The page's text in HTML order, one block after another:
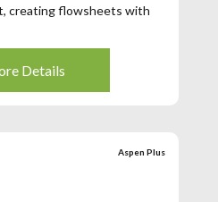
creating flowsheets with
Details
Aspen Plus